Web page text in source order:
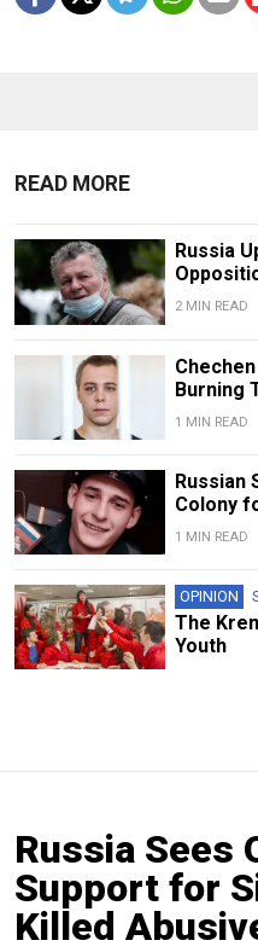
READ MORE
Russia
2 MIN READ
Burning
1 MIN READ
Russian
Colony
1 MIN READ
OPINION
The
Youth
Russia Sees
Support for
Killed